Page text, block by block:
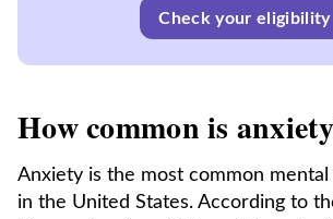
Check your eligibility
How common is
Anxiety is the most common
in the United States. According to